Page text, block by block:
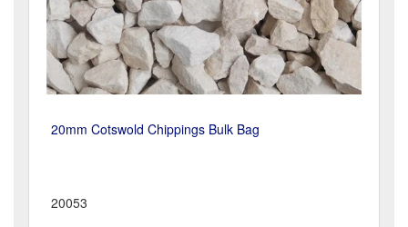
20mm Cotswold Chippings Bulk Bag
20053